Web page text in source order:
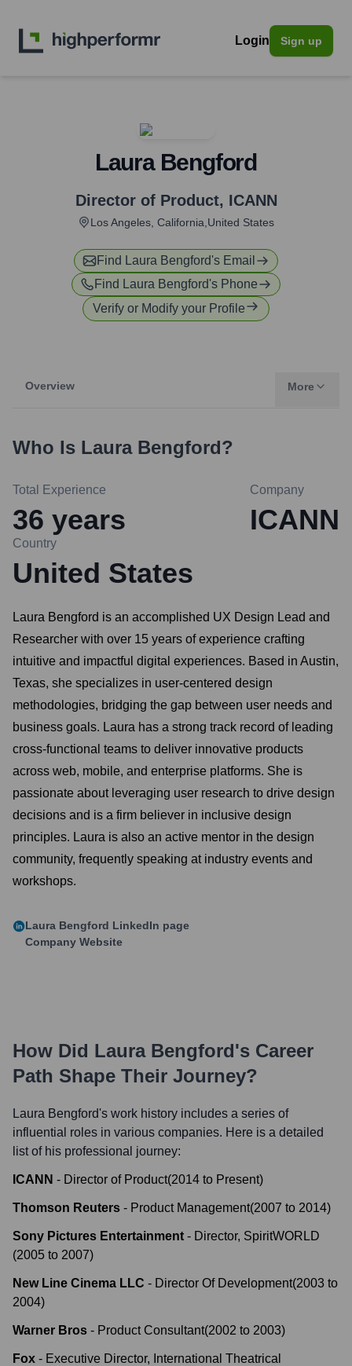
Login Sign up
Laura Bengford
Director of Product, ICANN
Los Angeles, California,United States
Find Laura Bengford's Email
Find Laura Bengford's Phone
Verify or Modify your Profile
Overview More
Who Is Laura Bengford?
Total Experience
36 years
Company
ICANN
Country
United States
Laura Bengford is an accomplished UX Design Lead and
Researcher with over 15 years of experience crafting
intuitive and impactful digital experiences. Based in Austin,
Texas, she specializes in user-centered design
methodologies, bridging the gap between user needs and
business goals. Laura has a strong track record of leading
cross-functional teams to deliver innovative products
across web, mobile, and enterprise platforms. She is
passionate about leveraging user research to drive design
decisions and is a firm believer in inclusive design
principles. Laura is also an active mentor in the design
community, frequently speaking at industry events and
workshops.
Laura Bengford LinkedIn page
Company Website
How Did Laura Bengford's Career
Path Shape Their Journey?
Laura Bengford's work history includes a series of
influential roles in various companies. Here is a detailed
list of his professional journey:
ICANN - Director of Product(2014 to Present)
Thomson Reuters - Product Management(2007 to 2014)
Sony Pictures Entertainment - Director, SpiritWORLD
(2005 to 2007)
New Line Cinema LLC - Director Of Development(2003 to
2004)
Warner Bros - Product Consultant(2002 to 2003)
Fox - Executive Director, International Theatrical